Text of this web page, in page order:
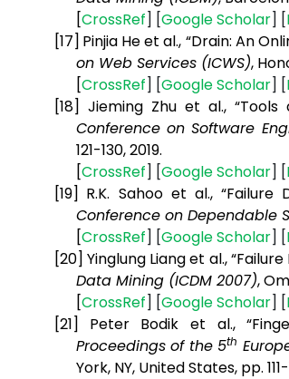
[CrossRef] [GoogleScholar] [
[17] Pinjia He et al., “Drain: An
on Web Services (ICWS),
[CrossRef] [GoogleScholar] [
[18] Jieming Zhu et al.,
Conference on Software
121-130, 2019.
[CrossRef] [GoogleScholar] [
[19] R.K. Sahoo et al.,
Conference on Dependable
[CrossRef] [GoogleScholar] [
[20] Yinglung Liang et al.,
Data Mining (ICDM 2007),
[CrossRef] [GoogleScholar] [
[21]
Peter Bodik et al.,
Proceedings of the 5th
York, NY, United States, pp.